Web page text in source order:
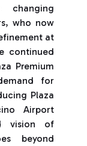
who now
at
continued
Premium
for
Plaza
Airport
vision of
beyond